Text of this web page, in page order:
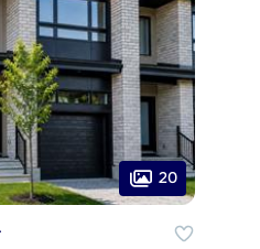
20